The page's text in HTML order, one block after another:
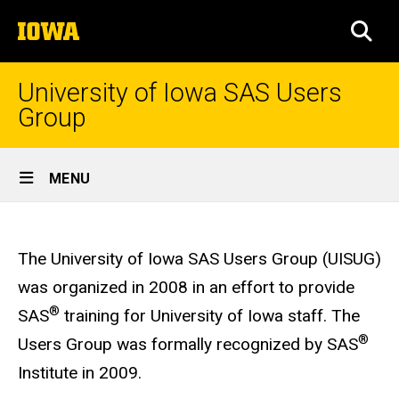
to
content
The
University
of
University of Iowa SAS Users
Group
Site
Main
MENU
Breadcrumb
of
Iowa
SAS®
Users
Group
The University of Iowa SAS Users Group (UISUG)
was organized in 2008 in an effort to provide
SAS® training for University of Iowa staff. The
Users Group was formally recognized by SAS®
Institute in 2009.